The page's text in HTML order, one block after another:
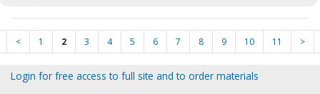
< 1 2 3 4 5 6 7 8 9 10 11 >
Login for free access to full site and to order materials